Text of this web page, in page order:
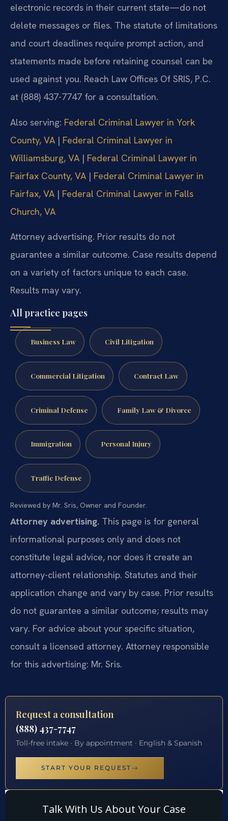
electronic records in their current state—do not
delete messages or files. The statute of limitations
and court deadlines require prompt action, and
statements made before retaining counsel can be
used against you. Reach Law Offices Of SRIS, P.C.
at (888) 437-7747 for a consultation.
Also serving: Federal Criminal Lawyer in York
County, VA | Federal Criminal Lawyer in
Williamsburg, VA | Federal Criminal Lawyer in
Fairfax County, VA | Federal Criminal Lawyer in
Fairfax, VA | Federal Criminal Lawyer in Falls
Church, VA
Attorney advertising. Prior results do not
guarantee a similar outcome. Case results depend
on a variety of factors unique to each case.
Results may vary.
All practice pages
Business Law Civil Litigation
Commercial Litigation Contract Law
Criminal Defense Family Law & Divorce
Immigration Personal Injury
Traffic Defense
Reviewed by Mr. Sris, Owner and Founder.
Attorney advertising. This page is for general
informational purposes only and does not
constitute legal advice, nor does it create an
attorney-client relationship. Statutes and their
application change and vary by case. Prior results
do not guarantee a similar outcome; results may
vary. For advice about your specific situation,
consult a licensed attorney. Attorney responsible
for this advertising: Mr. Sris.
Request a consultation
(888) 437-7747
Toll-free intake · By appointment · English & Spanish
START YOUR REQUEST